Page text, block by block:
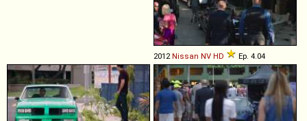
2012Nissan NV HD Ep. 4.04